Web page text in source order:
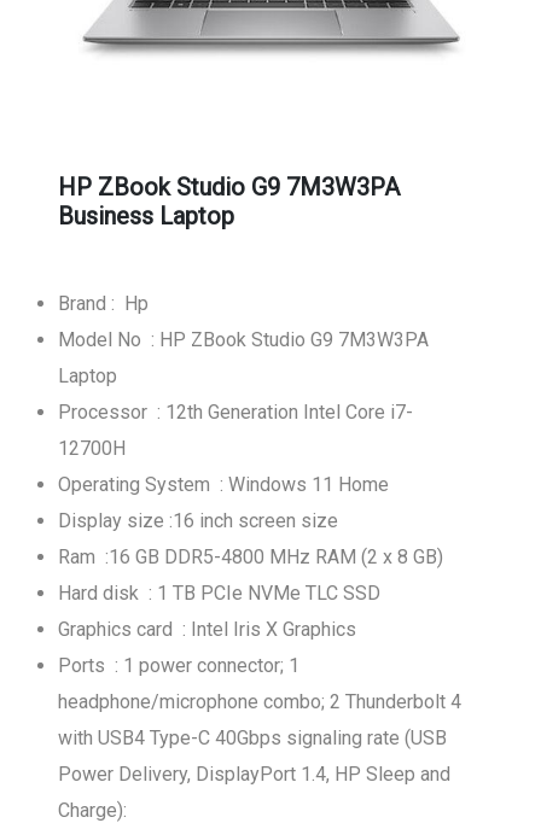
HP ZBook Studio G9 7M3W3PA
Business Laptop
Brand : Hp
Model No : HP ZBook Studio G9 7M3W3PA
Laptop
Processor : 12th Generation Intel Core i7-
12700H
Operating System : Windows 11 Home
Display size :16 inch screen size
Ram :16 GB DDR5-4800 MHz RAM (2 x 8 GB)
Hard disk : 1 TB PCIe NVMe TLC SSD
Graphics card : Intel Iris X Graphics
Ports : 1 power connector; 1
headphone/microphone combo; 2 Thunderbolt 4
with USB4 Type-C 40Gbps signaling rate (USB
Power Delivery, DisplayPort 1.4, HP Sleep and
Charge):